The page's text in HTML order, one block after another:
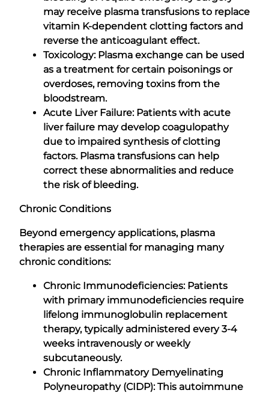
may receive plasma transfusions to replace
vitamin K-dependent clotting factors and
reverse the anticoagulant effect.
Toxicology: Plasma exchange can be used
as a treatment for certain poisonings or
overdoses, removing toxins from the
bloodstream.
Acute Liver Failure: Patients with acute
liver failure may develop coagulopathy
due to impaired synthesis of clotting
factors. Plasma transfusions can help
correct these abnormalities and reduce
the risk of bleeding.
Chronic Conditions
Beyond emergency applications, plasma
therapies are essential for managing many
chronic conditions:
Chronic Immunodeficiencies: Patients
with primary immunodeficiencies require
lifelong immunoglobulin replacement
therapy, typically administered every 3-4
weeks intravenously or weekly
subcutaneously.
Chronic Inflammatory Demyelinating
Polyneuropathy (CIDP): This autoimmune